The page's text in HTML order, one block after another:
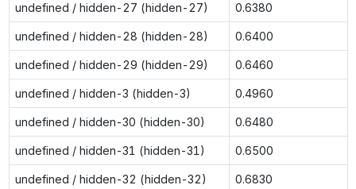
undefined / hidden-27 (hidden-27) 0.6380
undefined / hidden-28 (hidden-28) 0.6400
undefined / hidden-29 (hidden-29) 0.6460
undefined / hidden-3 (hidden-3) 0.4960
undefined / hidden-30 (hidden-30) 0.6480
undefined / hidden-31 (hidden-31) 0.6500
undefined / hidden-32 (hidden-32) 0.6830